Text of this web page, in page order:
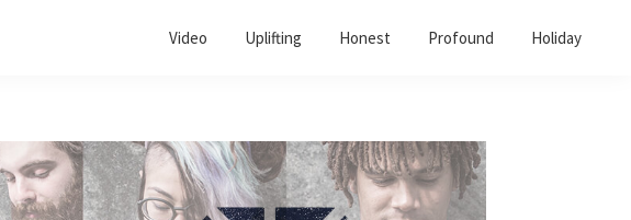
Video Uplifting Honest Profound Holiday